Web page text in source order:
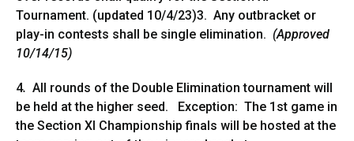
Tournament. (updated 10/4/23)3. Any outbracket or
play-in contests shall be single elimination. (Approved
10/14/15)
4. All rounds of the Double Elimination tournament will
be held at the higher seed. Exception: The 1st game in
the Section XI Championship finals will be hosted at the